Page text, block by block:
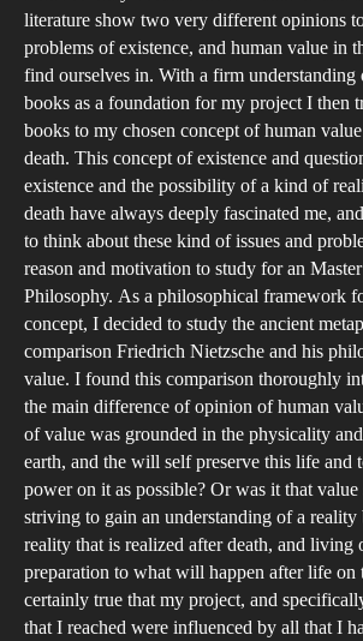
literature show two very different opinions
problems of existence, and human value in
find ourselves in. With a firm understanding
books as a foundation for my project I then
books to my chosen concept of human
death. This concept of existence and
existence and the possibility of a kind of
death have always deeply fascinated me,
to think about these kind of issues and
reason and motivation to study for an
Philosophy. As a philosophical framework
concept, I decided to study the ancient
comparison Friedrich Nietzsche and his
value. I found this comparison thoroughly
the main difference of opinion of human
of value was grounded in the physicality
earth, and the will self preserve this life and
power on it as possible? Or was it that
striving to gain an understanding of a
reality that is realized after death, and living
preparation to what will happen after life on
certainly true that my project, and
that I reached were influenced by all that I